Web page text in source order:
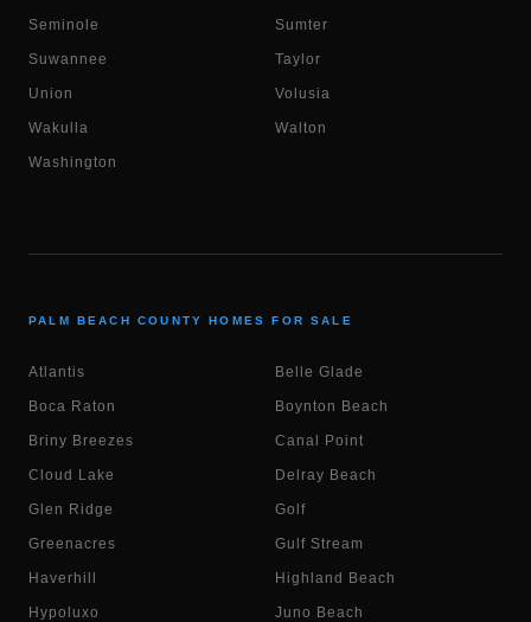
Seminole Sumter
Suwannee Taylor
Union Volusia
Wakulla Walton
Washington
PALM BEACH COUNTY HOMES FOR SALE
Atlantis Belle Glade
Boca Raton Boynton Beach
Briny Breezes Canal Point
Cloud Lake Delray Beach
Glen Ridge Golf
Greenacres Gulf Stream
Haverhill Highland Beach
Hypoluxo Juno Beach